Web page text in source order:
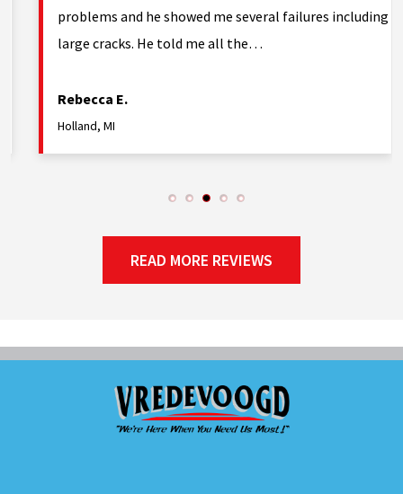
problems and he showed me several failures including
large cracks. He told me all the…
Rebecca E.
Holland, MI
READ MORE REVIEWS